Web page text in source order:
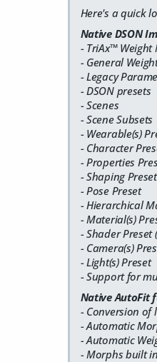
Here's a quick
Native DSON
- TriAx™ Weight
- General
- Legacy
- DSON presets
- Scenes
- Scene Subsets
- Wearable(s)
- Character
- Properties
- Shaping Preset
- Pose Preset
- Hierarchical
- Material(s)
- Shader
- Camera(s)
- Light(s) Preset
- Support for
Native AutoFit
- Conversion of
- Automatic
- Automatic
- Morphs built